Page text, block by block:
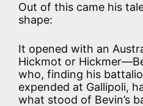
Out of this came his
shape:
It opened with an
Hickmot or
who, finding his
expended at Gallipoli,
what stood of Bevin’s